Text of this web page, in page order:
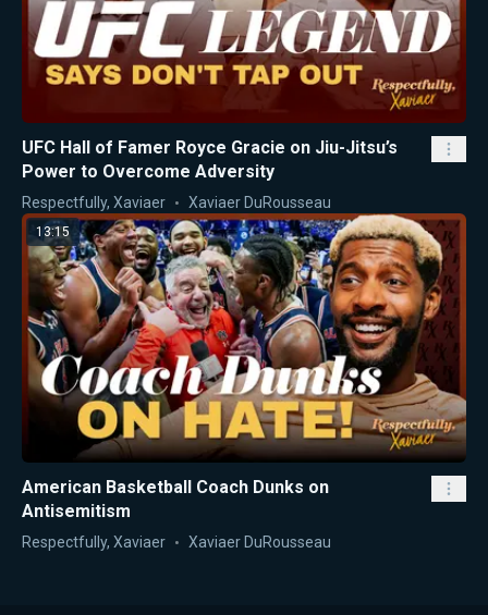
UFC Hall of Famer Royce Gracie on Jiu-Jitsu’s
Power to Overcome Adversity
Respectfully, Xaviaer Xaviaer DuRousseau
13:15
American Basketball Coach Dunks on
Antisemitism
Respectfully, Xaviaer Xaviaer DuRousseau